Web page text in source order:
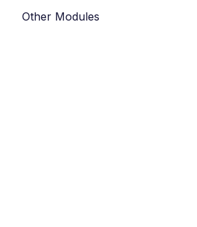
Other Modules